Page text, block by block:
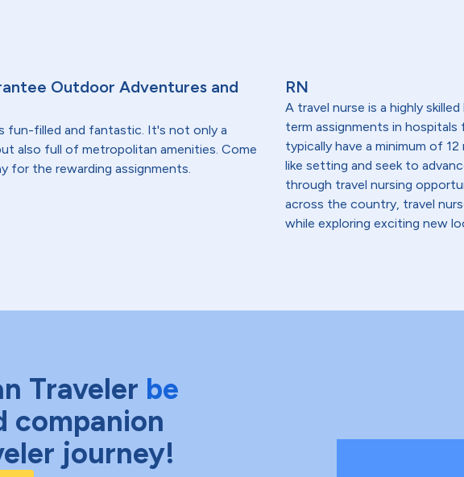
Outdoor Adventures and
fun-filled and fantastic. It's not only a
also full of metropolitan amenities. Come
for the rewarding assignments.
RN
A travel nurse is a highly
term assignments in
typically have a minimum of
like setting and seek to
through travel nursing
across the country, travel
while exploring exciting new
Traveler be
companion
journey!